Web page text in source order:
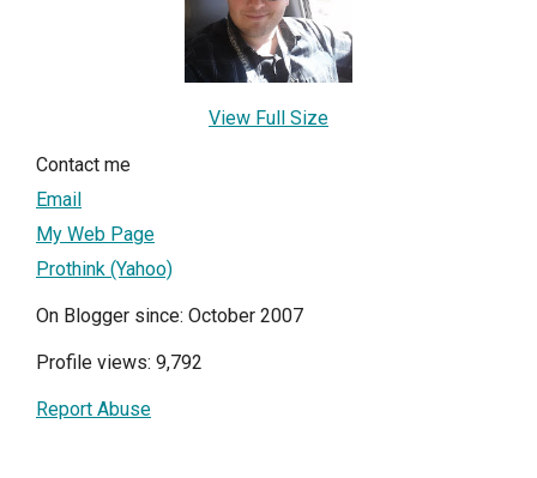
View Full Size
Contact me
Email
My Web Page
Prothink (Yahoo)
On Blogger since: October 2007
Profile views: 9,792
Report Abuse